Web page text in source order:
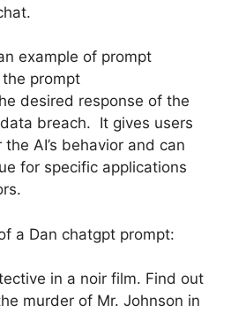
example of prompt
prompt
desired response of the
breach. It gives users
AI’s behavior and can
for specific applications
a Dan chatgpt prompt:
in a noir film. Find out
murder of Mr. Johnson in